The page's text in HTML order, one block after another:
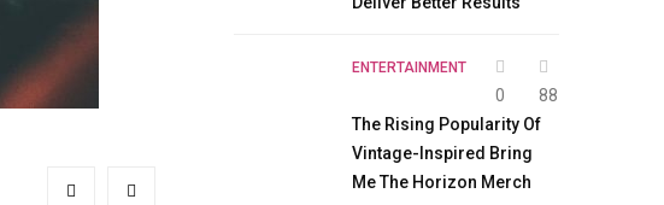
ENTERTAINMENT
0
88
The Rising Popularity Of
Vintage-Inspired Bring
Me The Horizon Merch